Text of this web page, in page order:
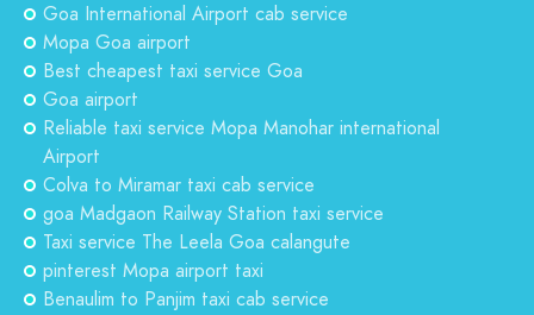
Goa International Airport cab service
Mopa Goa airport
Best cheapest taxi service Goa
Goa airport
Reliable taxi service Mopa Manohar international
Airport
Colva to Miramar taxi cab service
goa Madgaon Railway Station taxi service
Taxi service The Leela Goa calangute
pinterest Mopa airport taxi
Benaulim to Panjim taxi cab service